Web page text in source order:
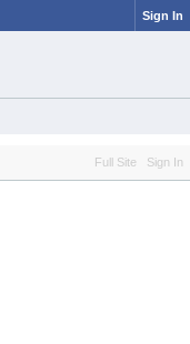
Sign In
Full Site Sign In